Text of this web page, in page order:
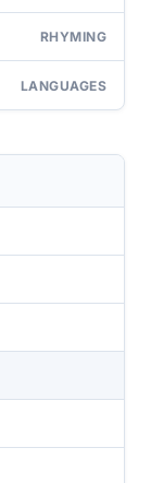
RHYMING
LANGUAGES